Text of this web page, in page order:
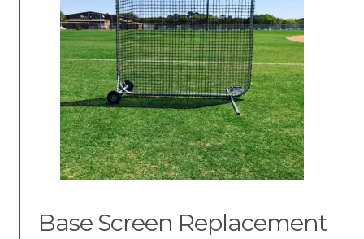
Base Screen Replacement